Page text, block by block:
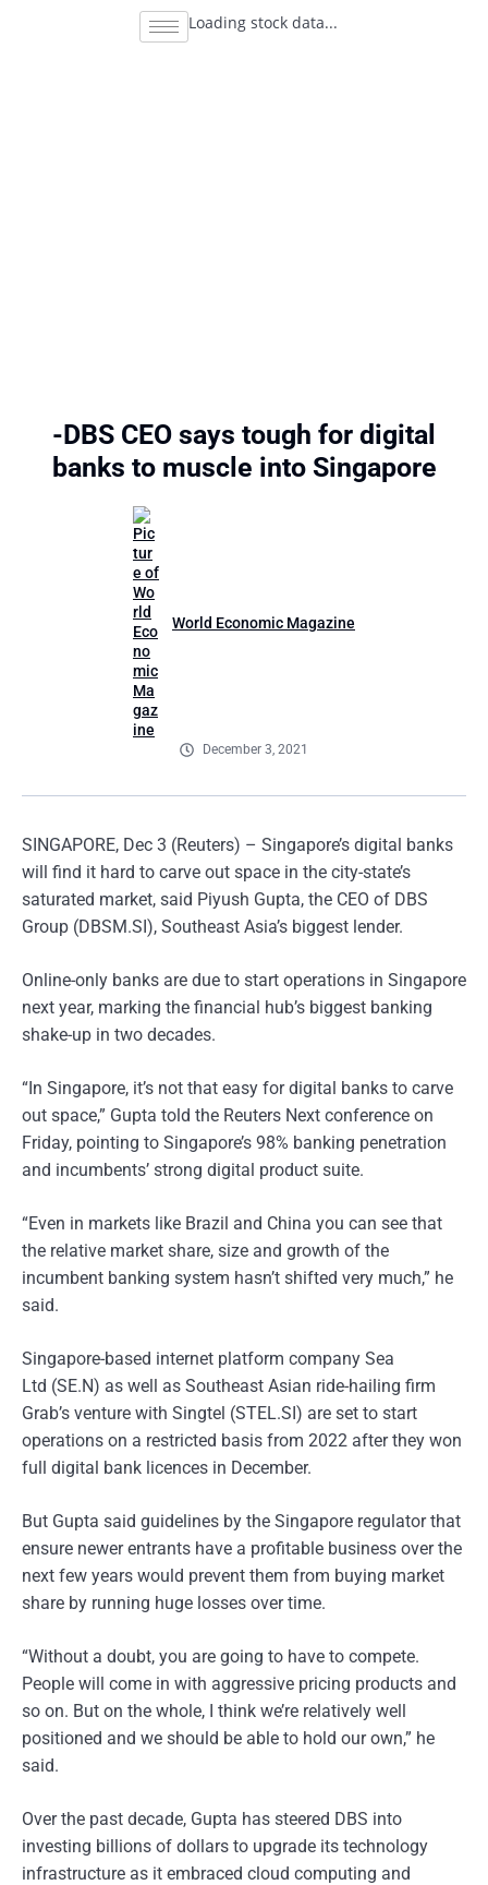
Loading stock data...
-DBS CEO says tough for digital
banks to muscle into Singapore
World Economic Magazine
December 3, 2021
SINGAPORE, Dec 3 (Reuters) – Singapore’s digital banks
will find it hard to carve out space in the city-state’s
saturated market, said Piyush Gupta, the CEO of DBS
Group (DBSM.SI), Southeast Asia’s biggest lender.
Online-only banks are due to start operations in Singapore
next year, marking the financial hub’s biggest banking
shake-up in two decades.
“In Singapore, it’s not that easy for digital banks to carve
out space,” Gupta told the Reuters Next conference on
Friday, pointing to Singapore’s 98% banking penetration
and incumbents’ strong digital product suite.
“Even in markets like Brazil and China you can see that
the relative market share, size and growth of the
incumbent banking system hasn’t shifted very much,” he
said.
Singapore-based internet platform company Sea
Ltd (SE.N) as well as Southeast Asian ride-hailing firm
Grab’s venture with Singtel (STEL.SI) are set to start
operations on a restricted basis from 2022 after they won
full digital bank licences in December.
But Gupta said guidelines by the Singapore regulator that
ensure newer entrants have a profitable business over the
next few years would prevent them from buying market
share by running huge losses over time.
“Without a doubt, you are going to have to compete.
People will come in with aggressive pricing products and
so on. But on the whole, I think we’re relatively well
positioned and we should be able to hold our own,” he
said.
Over the past decade, Gupta has steered DBS into
investing billions of dollars to upgrade its technology
infrastructure as it embraced cloud computing and